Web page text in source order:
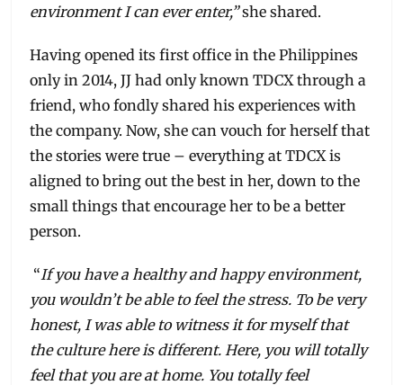
environment I can ever enter,”she shared.
Having opened its first office in the Philippines
only in 2014, JJ had only known TDCX through a
friend, who fondly shared his experiences with
the company. Now, she can vouch for herself that
the stories were true – everything at TDCX is
aligned to bring out the best in her, down to the
small things that encourage her to be a better
person.
“If you have a healthy and happy environment,
you wouldn’t be able to feel the stress. To be very
honest, I was able to witness it for myself that
the culture here is different. Here, you will totally
feel that you are at home. You totally feel